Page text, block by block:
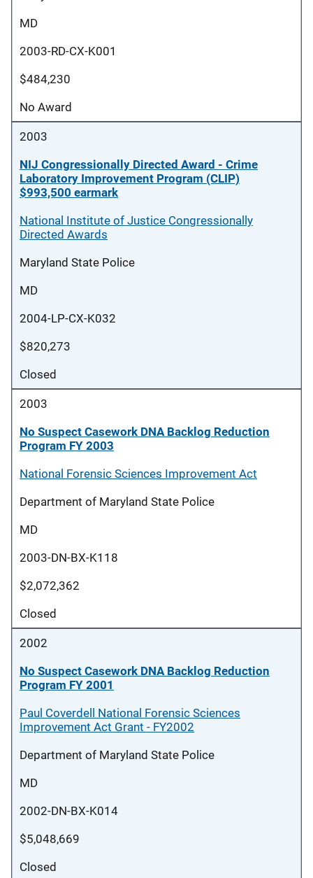
MD
2003-RD-CX-K001
$484,230
No Award
2003
NIJ Congressionally Directed Award - Crime
Laboratory Improvement Program (CLIP)
$993,500 earmark
National Institute of Justice Congressionally
Directed Awards
Maryland State Police
MD
2004-LP-CX-K032
$820,273
Closed
2003
No Suspect Casework DNA Backlog Reduction
Program FY 2003
National Forensic Sciences Improvement Act
Department of Maryland State Police
MD
2003-DN-BX-K118
$2,072,362
Closed
2002
No Suspect Casework DNA Backlog Reduction
Program FY 2001
Paul Coverdell National Forensic Sciences
Improvement Act Grant - FY2002
Department of Maryland State Police
MD
2002-DN-BX-K014
$5,048,669
Closed